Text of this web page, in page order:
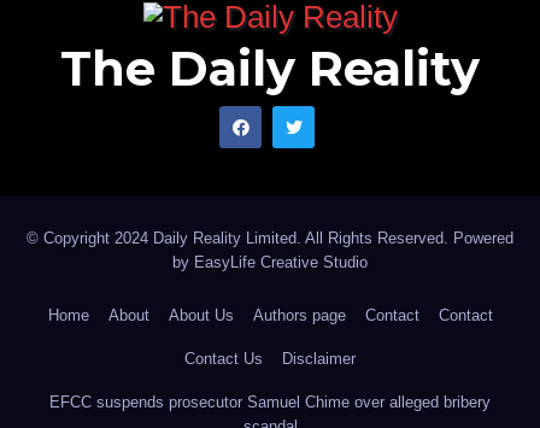
The Daily Reality
© Copyright 2024 Daily Reality Limited. All Rights Reserved. Powered
by EasyLife Creative Studio
Home About About Us Authors page Contact Contact
Contact Us Disclaimer
EFCC suspends prosecutor Samuel Chime over alleged bribery